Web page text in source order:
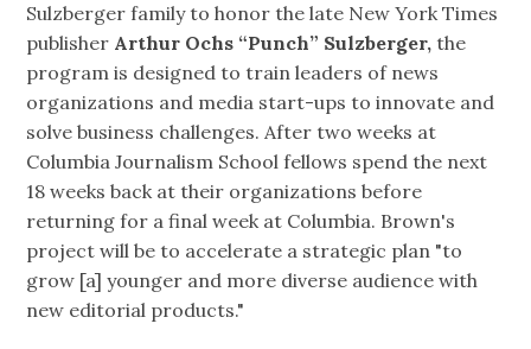
Sulzberger family to honor the late New York Times
publisher Arthur Ochs “Punch” Sulzberger, the
program is designed to train leaders of news
organizations and media start-ups to innovate and
solve business challenges. After two weeks at
Columbia Journalism School fellows spend the next
18 weeks back at their organizations before
returning for a final week at Columbia. Brown's
project will be to accelerate a strategic plan "to
grow [a] younger and more diverse audience with
new editorial products."